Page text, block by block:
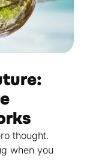
thought.
when you